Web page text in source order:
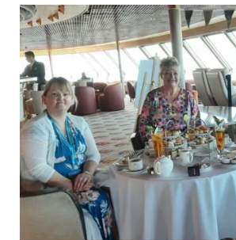
Step
Back
In
Time
With
Fred.
Olsen’s
Jubilee
Afternoon